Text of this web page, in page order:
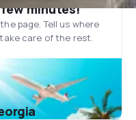
minutes!
page. Tell us where
care of the rest.